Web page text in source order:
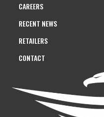
CAREERS
RECENT NEWS
RETAILERS
CONTACT